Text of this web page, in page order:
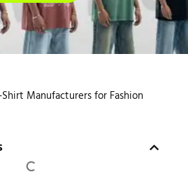
Manufacturers for Fashion